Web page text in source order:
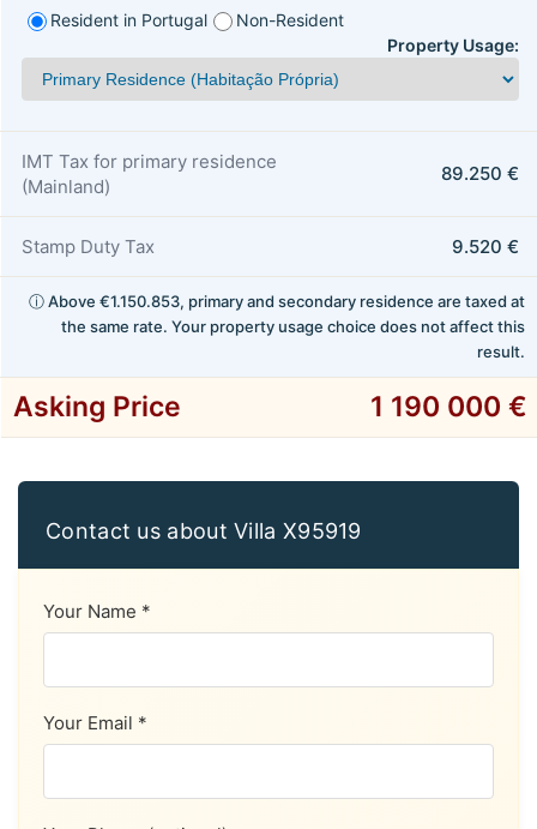
Resident in Portugal
Non-Resident
Property Usage:
IMT Tax for primary residence
(Mainland)
89.250 €
Stamp Duty Tax 9.520 €
ⓘ Above €1.150.853, primary and secondary residence are taxed at
the same rate. Your property usage choice does not affect this
result.
Asking Price 1 190 000 €
Contact us about Villa X95919
Your Name *
Your Email *